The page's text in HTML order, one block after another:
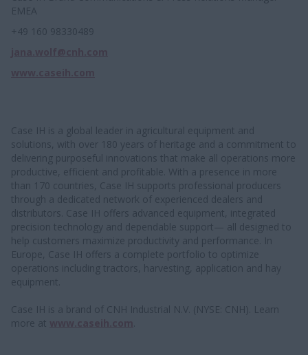
EMEA
+49 160 98330489
Case IH is a global leader in agricultural equipment and
solutions, with over 180 years of heritage and a commitment to
delivering purposeful innovations that make all operations more
productive, efficient and profitable. With a presence in more
than 170 countries, Case IH supports professional producers
through a dedicated network of experienced dealers and
distributors. Case IH offers advanced equipment, integrated
precision technology and dependable support— all designed to
help customers maximize productivity and performance. In
Europe, Case IH offers a complete portfolio to optimize
operations including tractors, harvesting, application and hay
equipment.
Case IH is a brand of CNH Industrial N.V. (NYSE: CNH). Learn
more at